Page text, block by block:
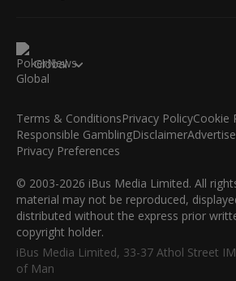
Global
Terms & ConditionsPrivacy PolicyCookie
Responsible GamblingDisclaimer
Privacy Preferences
© 2003-2026 iBus Media Limited. All
material may not be reproduced,
distributed without the express prior
copyright holder.
iBus Media Limited, 33-37 Athol Street
of Man